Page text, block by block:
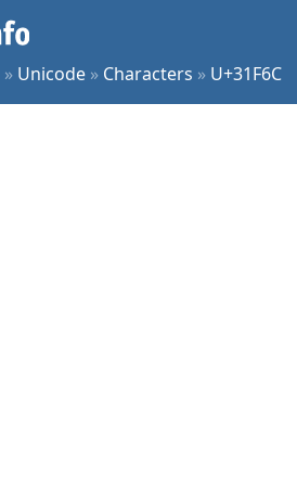
» Unicode » Characters » U+31F6C